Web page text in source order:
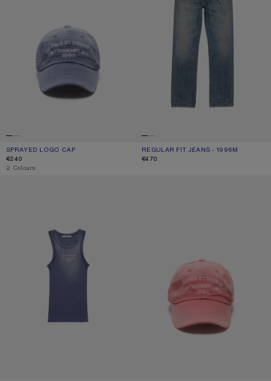
SPRAYED LOGO CAP
CURRENT COLOUR: NAVY
PRICE: €240.
€240
,2 Colours
REGULAR FIT JEANS - 1996M
CURRENT COLOUR: MID BLUE
PRICE: €470.
€470